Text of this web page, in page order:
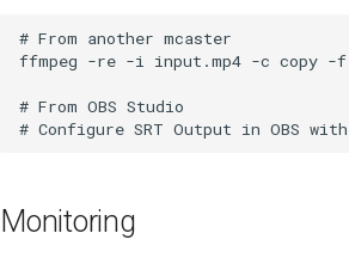
# From another mcaster
ffmpeg -re -i input.mp4 -c copy -f
# From OBS Studio
Monitoring